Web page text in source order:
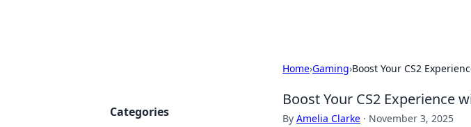
Home›Gaming›Boost Your CS2
Boost Your CS2 Experience
By Amelia Clarke · November 3, 2025
Categories